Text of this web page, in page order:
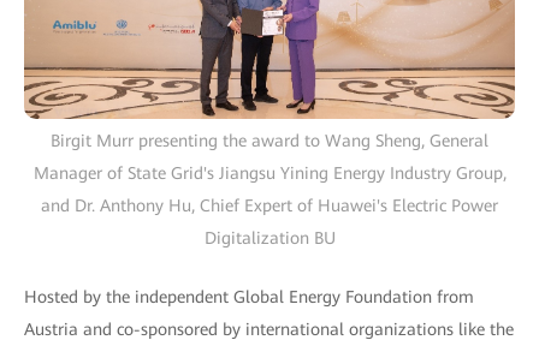
Birgit Murr presenting the award to Wang Sheng, General
Manager of State Grid's Jiangsu Yining Energy Industry Group,
and Dr. Anthony Hu, Chief Expert of Huawei's Electric Power
Digitalization BU
Hosted by the independent Global Energy Foundation from
Austria and co-sponsored by international organizations like the